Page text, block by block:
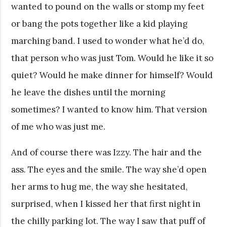
wanted to pound on the walls or stomp my feet
or bang the pots together like a kid playing
marching band. I used to wonder what he’d do,
that person who was just Tom. Would he like it so
quiet? Would he make dinner for himself? Would
he leave the dishes until the morning
sometimes? I wanted to know him. That version
of me who was just me.
And of course there was Izzy. The hair and the
ass. The eyes and the smile. The way she’d open
her arms to hug me, the way she hesitated,
surprised, when I kissed her that first night in
the chilly parking lot. The way I saw that puff of